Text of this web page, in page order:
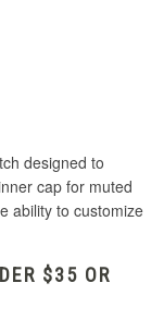
designed to
cap for muted
ability to customize
$35 OR